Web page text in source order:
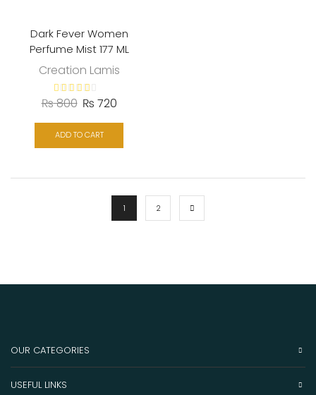
Dark Fever Women
Perfume Mist 177 ML
Creation Lamis
₨800 ₨ 720
ADD TO CART
1 2
OUR CATEGORIES
USEFUL LINKS